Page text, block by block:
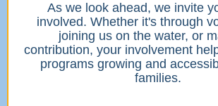
As we look ahead, we invite
involved. Whether it's through
joining us on the water, or
contribution, your involvement
programs growing and
families.